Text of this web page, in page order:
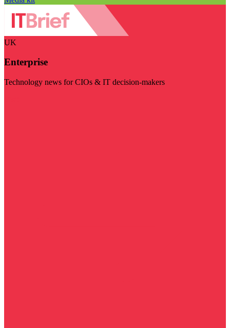
UK
Enterprise
Technology news for CIOs & IT decision-makers